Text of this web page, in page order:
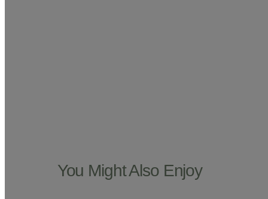
You Might Also Enjoy